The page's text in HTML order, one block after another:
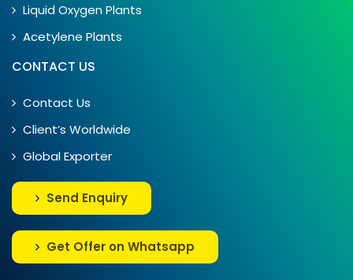
Liquid Oxygen Plants
Acetylene Plants
CONTACT US
Contact Us
Client’s Worldwide
Global Exporter
Send Enquiry
Get Offer on Whatsapp